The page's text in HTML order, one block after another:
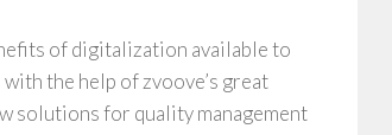
of digitalization available to
the help of zvoove’s great
solutions for quality management